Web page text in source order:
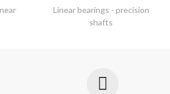
Linear bearings - precision
shafts